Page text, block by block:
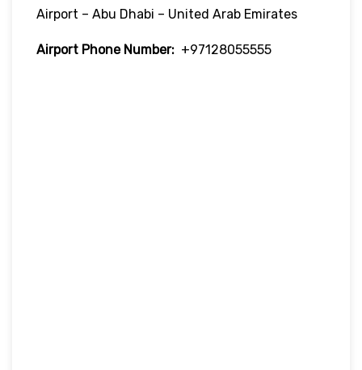
Airport – Abu Dhabi – United Arab Emirates
Airport Phone Number: +97128055555